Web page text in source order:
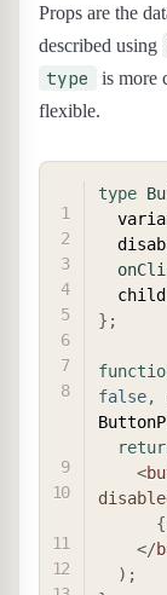
Props are the
described using
type
is more
flexible.
type
} ;
false,
<
{
</
) ;